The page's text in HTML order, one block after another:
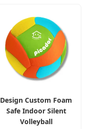
Design Custom Foam
Safe Indoor Silent
Volleyball